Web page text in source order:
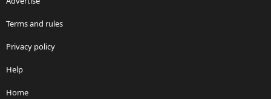
Terms and rules
Privacy policy
Help
Home